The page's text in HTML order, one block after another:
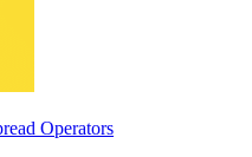
Operators